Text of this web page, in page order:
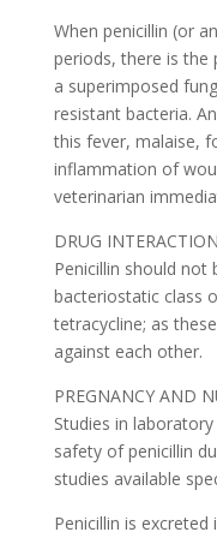
When penicillin (or
periods, there is the
a superimposed
resistant bacteria.
this fever, malaise,
inflammation of
veterinarian
DRUG
Penicillin should not
bacteriostatic class
tetracycline; as
against each other.
PREGNANCY AND
Studies in
safety of penicillin
studies available
Penicillin is